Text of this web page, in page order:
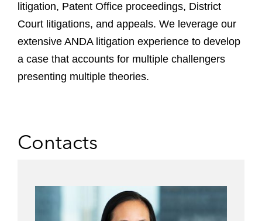
litigation, Patent Office proceedings, District
Court litigations, and appeals. We leverage our
extensive ANDA litigation experience to develop
a case that accounts for multiple challengers
presenting multiple theories.
Contacts